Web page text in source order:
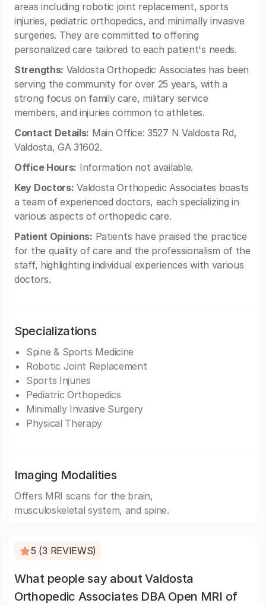
areas including robotic joint replacement, sports
injuries, pediatric orthopedics, and minimally invasive
surgeries. They are committed to offering
personalized care tailored to each patient's needs.
Strengths: Valdosta Orthopedic Associates has been
serving the community for over 25 years, with a
strong focus on family care, military service
members, and injuries common to athletes.
Contact Details: Main Office: 3527 N Valdosta Rd,
Valdosta, GA 31602.
Office Hours: Information not available.
Key Doctors: Valdosta Orthopedic Associates boasts
a team of experienced doctors, each specializing in
various aspects of orthopedic care.
Patient Opinions: Patients have praised the practice
for the quality of care and the professionalism of the
staff, highlighting individual experiences with various
doctors.
Specializations
Spine & Sports Medicine
Robotic Joint Replacement
Sports Injuries
Pediatric Orthopedics
Minimally Invasive Surgery
Physical Therapy
Imaging Modalities
Offers MRI scans for the brain,
musculoskeletal system, and spine.
5 (3 REVIEWS)
What people say about Valdosta
Orthopedic Associates DBA Open MRI of